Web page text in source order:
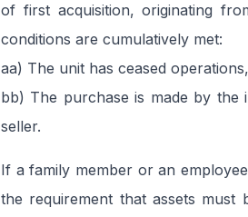
of first acquisition, originating
conditions are cumulatively met:
aa) The unit has ceased operations,
bb) The purchase is made by the
seller.
If a family member or an
the requirement that assets